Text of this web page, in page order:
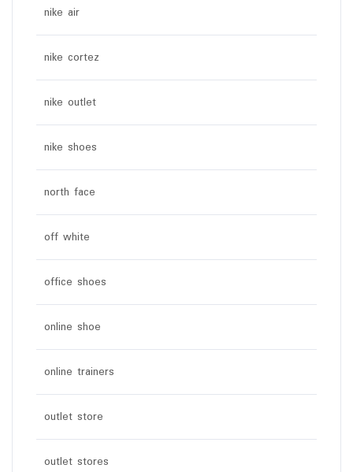
nike air
nike cortez
nike outlet
nike shoes
north face
off white
office shoes
online shoe
online trainers
outlet store
outlet stores